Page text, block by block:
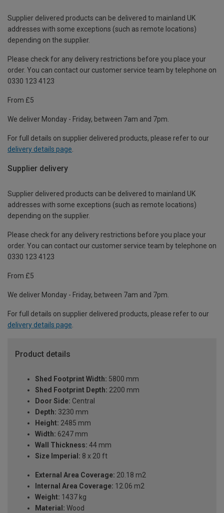
Supplier delivered products can be delivered to mainland UK
addresses with some exceptions (such as remote locations)
depending on the supplier.
Please check for any delivery restrictions before you place your
order. You can contact our customer service team by telephone on
0330 123 4123
From £5
We deliver Monday - Friday, between 7am and 7pm.
For full details on supplier delivered products, please refer to our
delivery details page
Supplier delivery
Supplier delivered products can be delivered to mainland UK
addresses with some exceptions (such as remote locations)
depending on the supplier.
Please check for any delivery restrictions before you place your
order. You can contact our customer service team by telephone on
0330 123 4123
From £5
We deliver Monday - Friday, between 7am and 7pm.
For full details on supplier delivered products, please refer to our
delivery details page
Product details
Shed Footprint Width: 5800 mm
Shed Footprint Depth: 2200 mm
Door Side: Central
Depth: 3230 mm
Height: 2485 mm
Width: 6247 mm
Wall Thickness: 44 mm
Size Imperial: 8 x 20 ft
External Area Coverage: 20.18 m2
Internal Area Coverage: 12.06 m2
Weight: 1437 kg
Material: Wood